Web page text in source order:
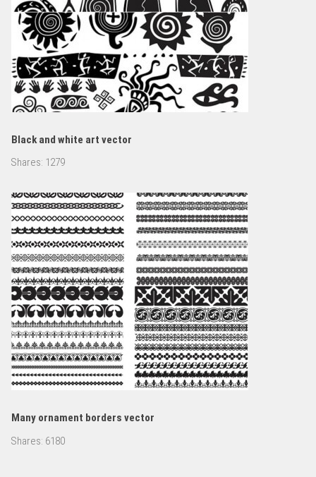
Black and white art vector
Shares: 1279
Many ornament borders vector
Shares: 6180